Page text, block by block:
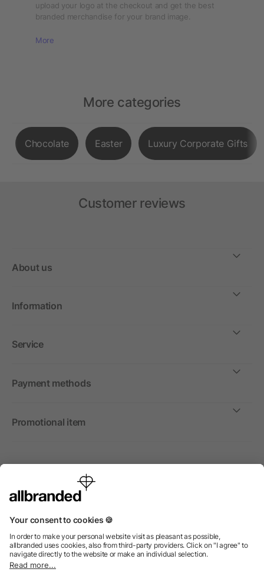
upload your logo at the checkout and get the best
branded merchandise for your brand image.
More
More categories
Chocolate Easter Luxury Corporate Gifts
Customer reviews
About us
Information
Service
Payment methods
Promotional item
International